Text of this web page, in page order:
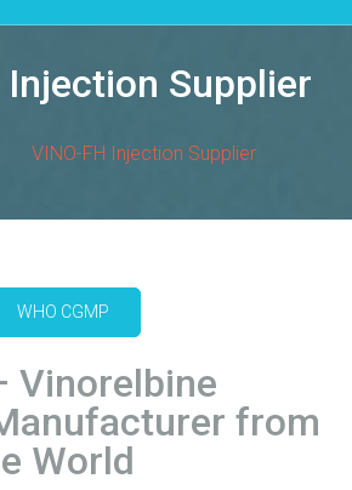
Injection Supplier
VINO-FH Injection Supplier
WHO CGMP
Vinorelbine
from
World